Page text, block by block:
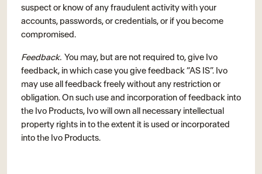
suspect or know of any fraudulent activity with your
accounts, passwords, or credentials, or if you become
compromised.
Feedback. You may, but are not required to, give Ivo
feedback, in which case you give feedback “AS IS”. Ivo
may use all feedback freely without any restriction or
obligation. On such use and incorporation of feedback into
the Ivo Products, Ivo will own all necessary intellectual
property rights in to the extent it is used or incorporated
into the Ivo Products.